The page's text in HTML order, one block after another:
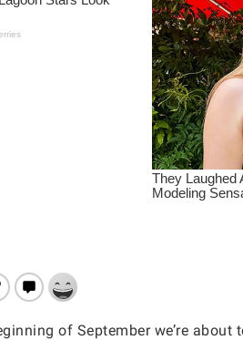
of September we’re